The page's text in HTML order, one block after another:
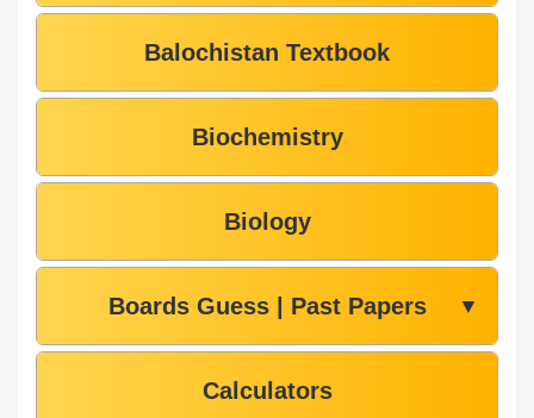
Balochistan Textbook
Biochemistry
Biology
Boards Guess | Past Papers ▼
Calculators